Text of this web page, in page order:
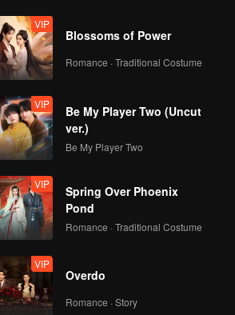
VIP
Blossoms of Power
Romance · Traditional Costume
VIP
Be My Player Two (Uncut
ver.)
Be My Player Two
VIP
Spring Over Phoenix
Pond
Romance · Traditional Costume
VIP
Overdo
Romance · Story